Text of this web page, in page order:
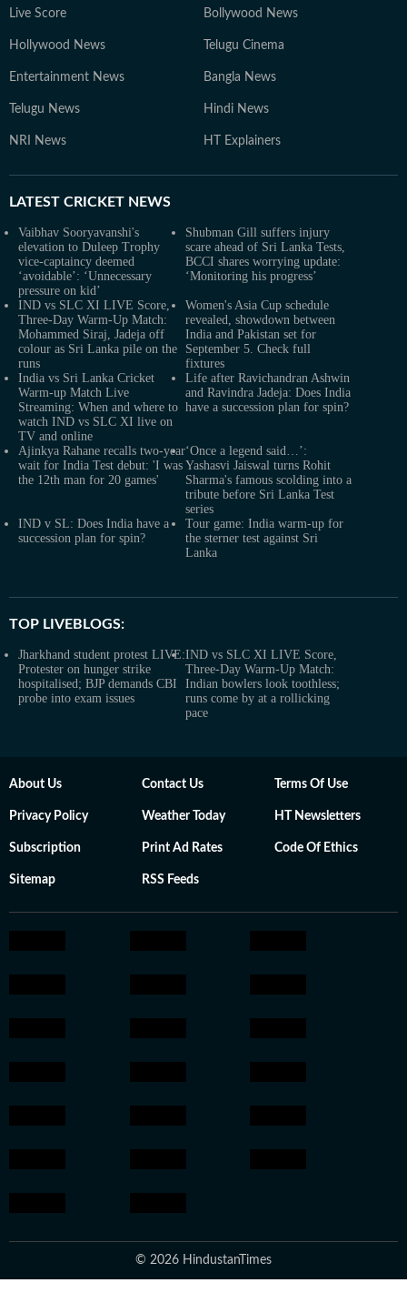
Live Score Bollywood News
Hollywood News Telugu Cinema
Entertainment News Bangla News
Telugu News Hindi News
NRI News HT Explainers
LATEST CRICKET NEWS
Vaibhav Sooryavanshi's
elevation to Duleep Trophy
vice-captaincy deemed
‘avoidable’: ‘Unnecessary
pressure on kid’
Shubman Gill suffers injury
scare ahead of Sri Lanka Tests,
BCCI shares worrying update:
‘Monitoring his progress’
IND vs SLC XI LIVE Score,
Three-Day Warm-Up Match:
Mohammed Siraj, Jadeja off
colour as Sri Lanka pile on the
runs
Women's Asia Cup schedule
revealed, showdown between
India and Pakistan set for
September 5. Check full
fixtures
India vs Sri Lanka Cricket
Warm-up Match Live
Streaming: When and where to
watch IND vs SLC XI live on
TV and online
Life after Ravichandran Ashwin
and Ravindra Jadeja: Does India
have a succession plan for spin?
Ajinkya Rahane recalls two-year
wait for India Test debut: 'I was
the 12th man for 20 games'
‘Once a legend said…’:
Yashasvi Jaiswal turns Rohit
Sharma's famous scolding into a
tribute before Sri Lanka Test
series
IND v SL: Does India have a
succession plan for spin?
Tour game: India warm-up for
the sterner test against Sri
Lanka
TOP LIVEBLOGS:
Jharkhand student protest LIVE:
Protester on hunger strike
hospitalised; BJP demands CBI
probe into exam issues
IND vs SLC XI LIVE Score,
Three-Day Warm-Up Match:
Indian bowlers look toothless;
runs come by at a rollicking
pace
About Us Contact Us Terms Of Use
Privacy Policy Weather Today HT Newsletters
Subscription Print Ad Rates Code Of Ethics
Sitemap RSS Feeds
© 2026 HindustanTimes